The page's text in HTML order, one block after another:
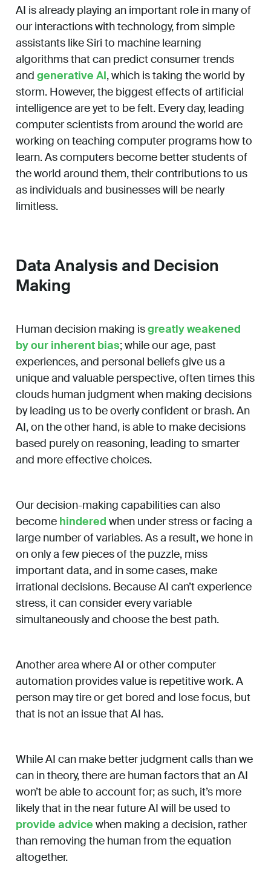
AI is already playing an important role in many of
our interactions with technology, from simple
assistants like Siri to machine learning
algorithms that can predict consumer trends
and generative AI, which is taking the world by
storm. However, the biggest effects of artificial
intelligence are yet to be felt. Every day, leading
computer scientists from around the world are
working on teaching computer programs how to
learn. As computers become better students of
the world around them, their contributions to us
as individuals and businesses will be nearly
limitless.
Data Analysis and Decision
Making
Human decision making isgreatly weakened
by our inherent bias; while our age, past
experiences, and personal beliefs give us a
unique and valuable perspective, often times this
clouds human judgment when making decisions
by leading us to be overly confident or brash. An
AI, on the other hand, is able to make decisions
based purely on reasoning, leading to smarter
and more effective choices.
Our decision-making capabilities can also
become hindered when under stress or facing a
large number of variables. As a result, we hone in
on only a few pieces of the puzzle, miss
important data, and in some cases, make
irrational decisions. Because AI can’t experience
stress, it can consider every variable
simultaneously and choose the best path.
Another area where AI or other computer
automation provides value is repetitive work. A
person may tire or get bored and lose focus, but
that is not an issue that AI has.
While AI can make better judgment calls than we
can in theory, there are human factors that an AI
won’t be able to account for; as such, it’s more
likely that in the near future AI will be used to
provide advice when making a decision, rather
than removing the human from the equation
altogether.